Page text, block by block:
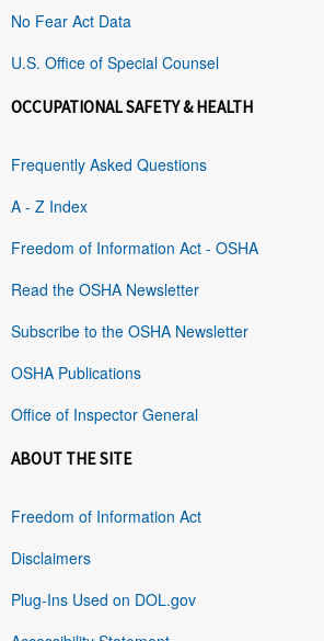
No Fear Act Data
U.S. Office of Special Counsel
OCCUPATIONAL SAFETY & HEALTH
Frequently Asked Questions
A - Z Index
Freedom of Information Act - OSHA
Read the OSHA Newsletter
Subscribe to the OSHA Newsletter
OSHA Publications
Office of Inspector General
ABOUT THE SITE
Freedom of Information Act
Disclaimers
Plug-Ins Used on DOL.gov